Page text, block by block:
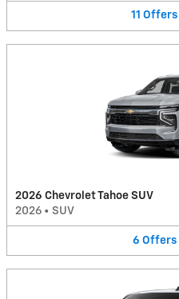
11 Offers
2026 Chevrolet Tahoe SUV
2026 • SUV
6 Offers